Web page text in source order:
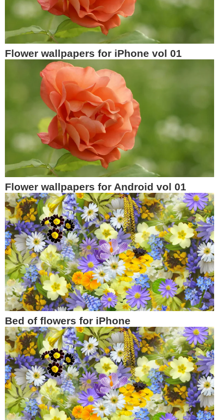
Flower wallpapers for iPhone vol 01
Flower wallpapers for Android vol 01
Bed of flowers for iPhone